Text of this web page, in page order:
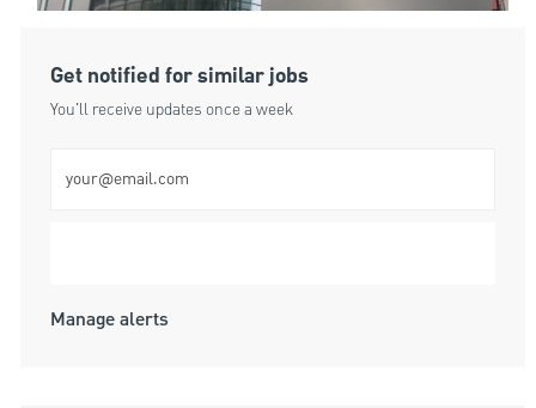
Get notified for similar jobs
You'll receive updates once a week
Manage alerts